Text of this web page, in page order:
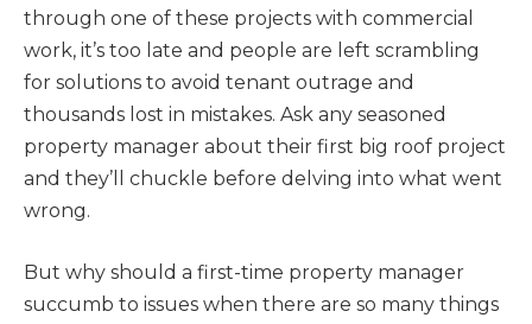
through one of these projects with commercial
work, it’s too late and people are left scrambling
for solutions to avoid tenant outrage and
thousands lost in mistakes. Ask any seasoned
property manager about their first big roof project
and they’ll chuckle before delving into what went
wrong.
But why should a first-time property manager
succumb to issues when there are so many things